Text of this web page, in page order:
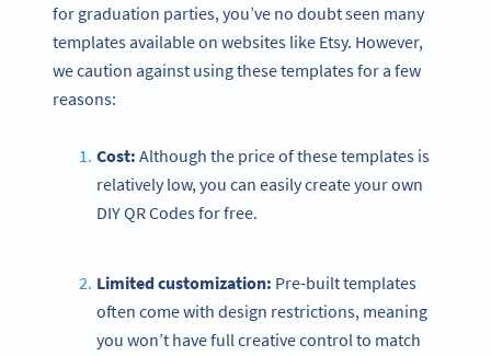
for graduation parties, you’ve no doubt seen many
templates available on websites like Etsy. However,
we caution against using these templates for a few
reasons:
Cost: Although the price of these templates is
relatively low, you can easily create your own
DIY QR Codes for free.
Limited customization: Pre-built templates
often come with design restrictions, meaning
you won’t have full creative control to match